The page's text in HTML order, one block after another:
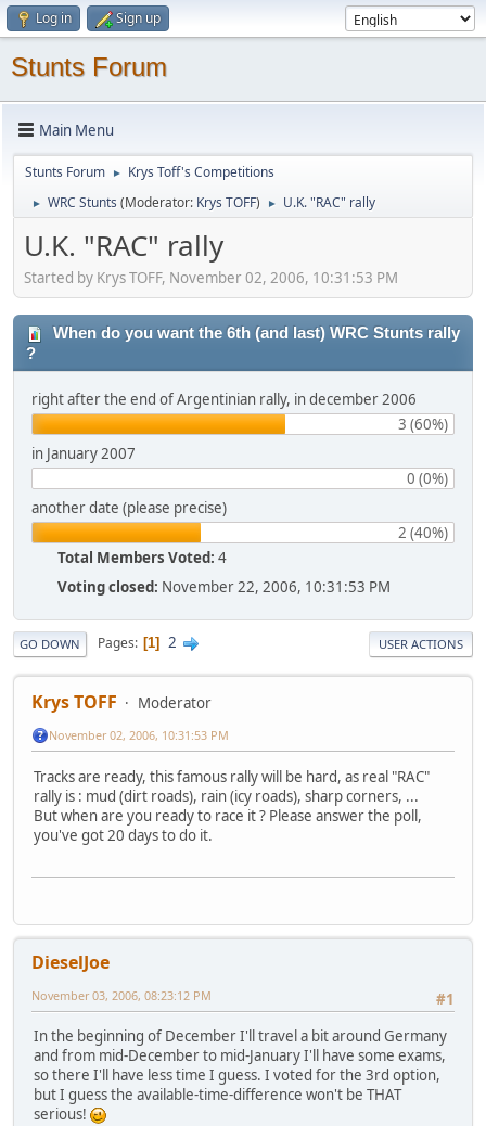
Log in Sign up
Stunts Forum
Main Menu
Stunts Forum ► Krys Toff's Competitions
► WRC Stunts (Moderator: Krys TOFF) ► U.K. "RAC" rally
U.K. "RAC" rally
Started by Krys TOFF, November 02, 2006, 10:31:53 PM
When do you want the 6th (and last) WRC Stunts rally
?
right after the end of Argentinian rally, in december 2006
3 (60%)
in January 2007
0 (0%)
another date (please precise)
2 (40%)
Total Members Voted: 4
Voting closed: November 22, 2006, 10:31:53 PM
GO DOWN Pages 1 2 USER ACTIONS
Krys TOFF Moderator
November 02, 2006, 10:31:53 PM
Tracks are ready, this famous rally will be hard, as real "RAC"
rally is : mud (dirt roads), rain (icy roads), sharp corners, ...
But when are you ready to race it ? Please answer the poll,
you've got 20 days to do it.
DieselJoe
#1
November 03, 2006, 08:23:12 PM
In the beginning of December I'll travel a bit around Germany
and from mid-December to mid-January I'll have some exams,
so there I'll have less time I guess. I voted for the 3rd option,
but I guess the available-time-difference won't be THAT
serious!